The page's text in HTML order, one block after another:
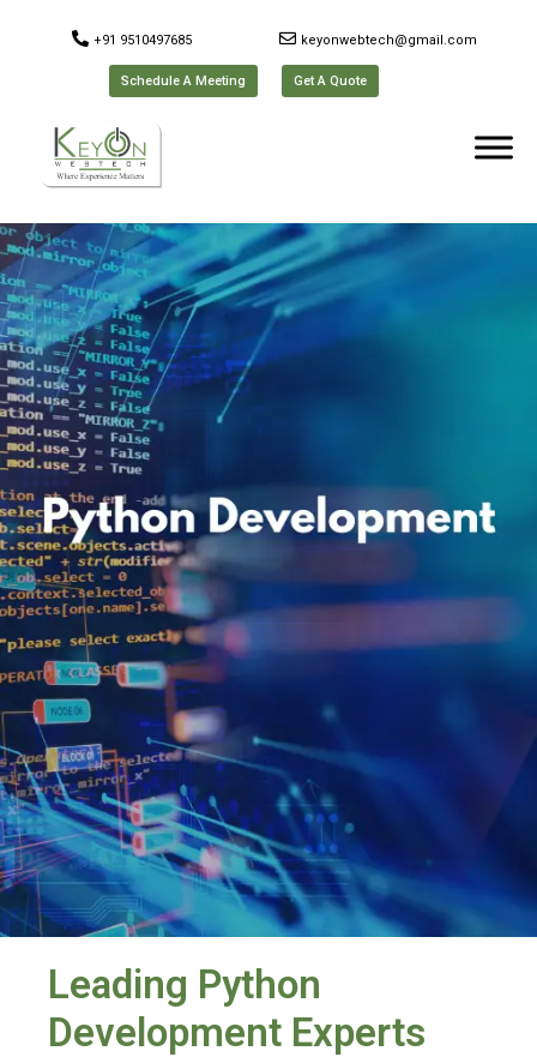
+91 9510497685 keyonwebtech@gmail.com
Schedule A Meeting Get A Quote
Leading Python
Development Experts